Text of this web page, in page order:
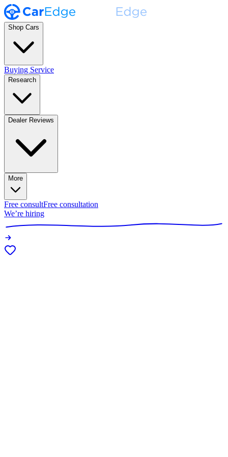
Shop Cars
Buying Service
Research
Dealer Reviews
More
Free consultFree consultation
We’re hiring